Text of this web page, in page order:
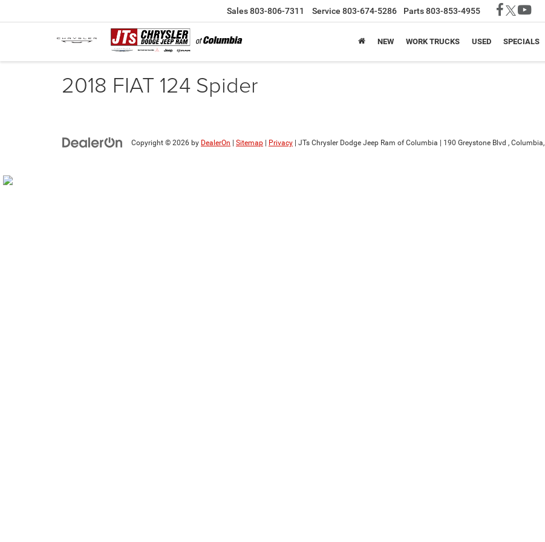
Sales 803-806-7311 Service 803-674-5286 Parts 803-853-4955
NEW WORK TRUCKS USED SPECIALS
2018 FIAT 124 Spider
Copyright © 2026 by DealerOn Sitemap Privacy | JTs Chrysler Dodge Jeep Ram of Columbia 190 Greystone Blvd , Columbia,